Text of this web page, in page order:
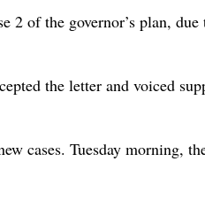
2 of the governor’s plan, due
the letter and voiced
cases. Tuesday morning,